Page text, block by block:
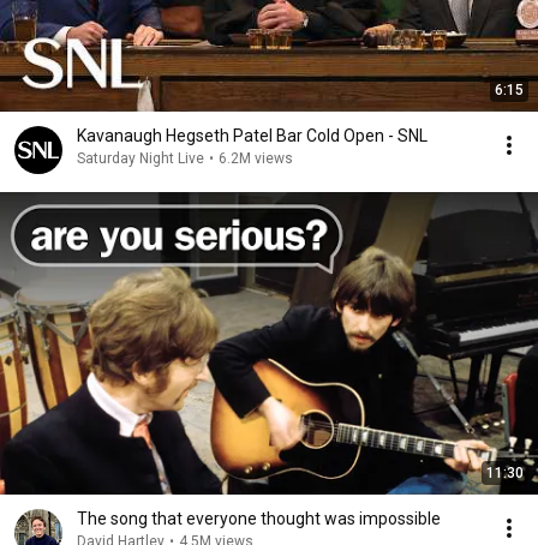
6:15
Kavanaugh Hegseth Patel Bar Cold Open - SNL
Saturday Night Live • 6.2M views
11:30
The song that everyone thought was impossible
David Hartley • 4.5M views